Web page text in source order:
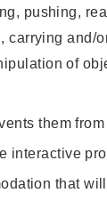
pushing,
carrying and/
of
them
interactive
that